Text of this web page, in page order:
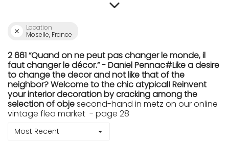
Location
Moselle, France
2 661 “Quand on ne peut pas changer le monde, il
faut changer le décor.” - Daniel Pennac#Like a desire
to change the decor and not like that of the
neighbor? Welcome to the chic atypical! Reinvent
your interior decoration by cracking among the
selection of objesecond-hand in metz on our online
vintage flea market - page 28
Most Recent